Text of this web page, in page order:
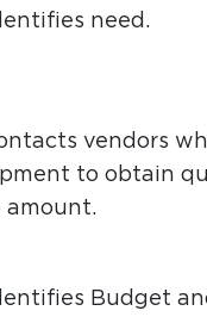
need.
vendors
to obtain
amount.
Budget